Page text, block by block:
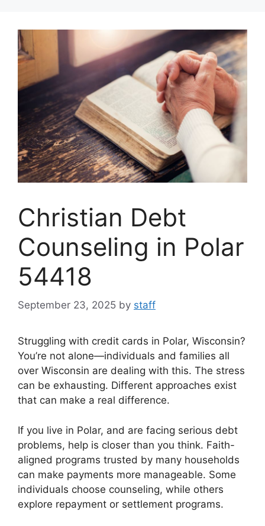
content
Christian Debt
Counseling in Polar
54418
September 23, 2025 by staff
Struggling with credit cards in Polar, Wisconsin?
You’re not alone—individuals and families all
over Wisconsin are dealing with this. The stress
can be exhausting. Different approaches exist
that can make a real difference.
If you live in Polar, and are facing serious debt
problems, help is closer than you think. Faith-
aligned programs trusted by many households
can make payments more manageable. Some
individuals choose counseling, while others
explore repayment or settlement programs.